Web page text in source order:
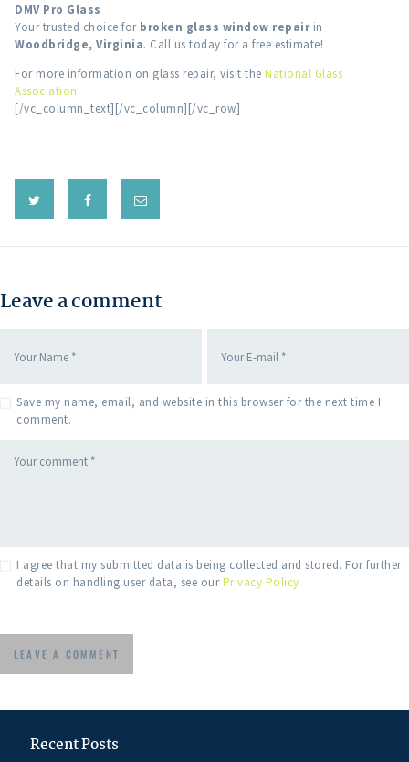
DMV Pro Glass
Your trusted choice for broken glass window repairin
Woodbridge, Virginia. Call us today for a free estimate!
For more information on glass repair, visit the National Glass
Association.
[/vc_column_text][/vc_column][/vc_row]
Leave a comment
Save my name, email, and website in this browser for the next time I
comment.
I agree that my submitted data is being collected and stored. For further
details on handling user data, see ourPrivacy Policy
Recent Posts